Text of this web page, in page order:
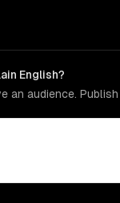
English?
an audience.